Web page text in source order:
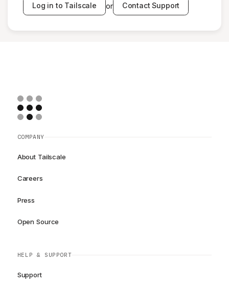
Log in to Tailscale or Contact Support
COMPANY
About Tailscale
Careers
Press
Open Source
HELP & SUPPORT
Support